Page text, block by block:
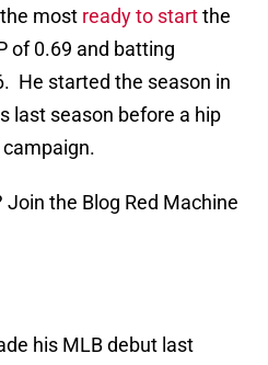
most ready to startthe
of 0.69 and batting
He started the season in
last season before a hip
the Blog Red Machine
his MLB debut last